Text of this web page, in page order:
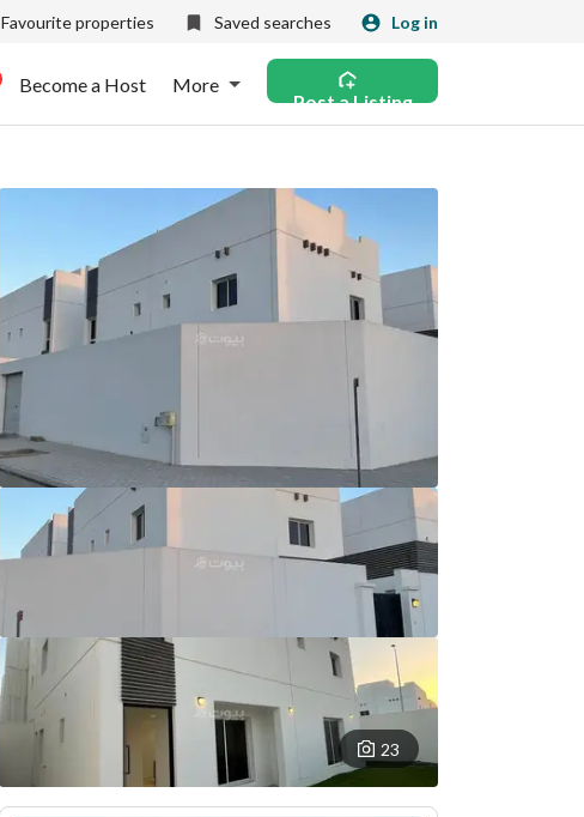
Favourite properties Saved searches Log in
Become a Host More
Post a Listing
23